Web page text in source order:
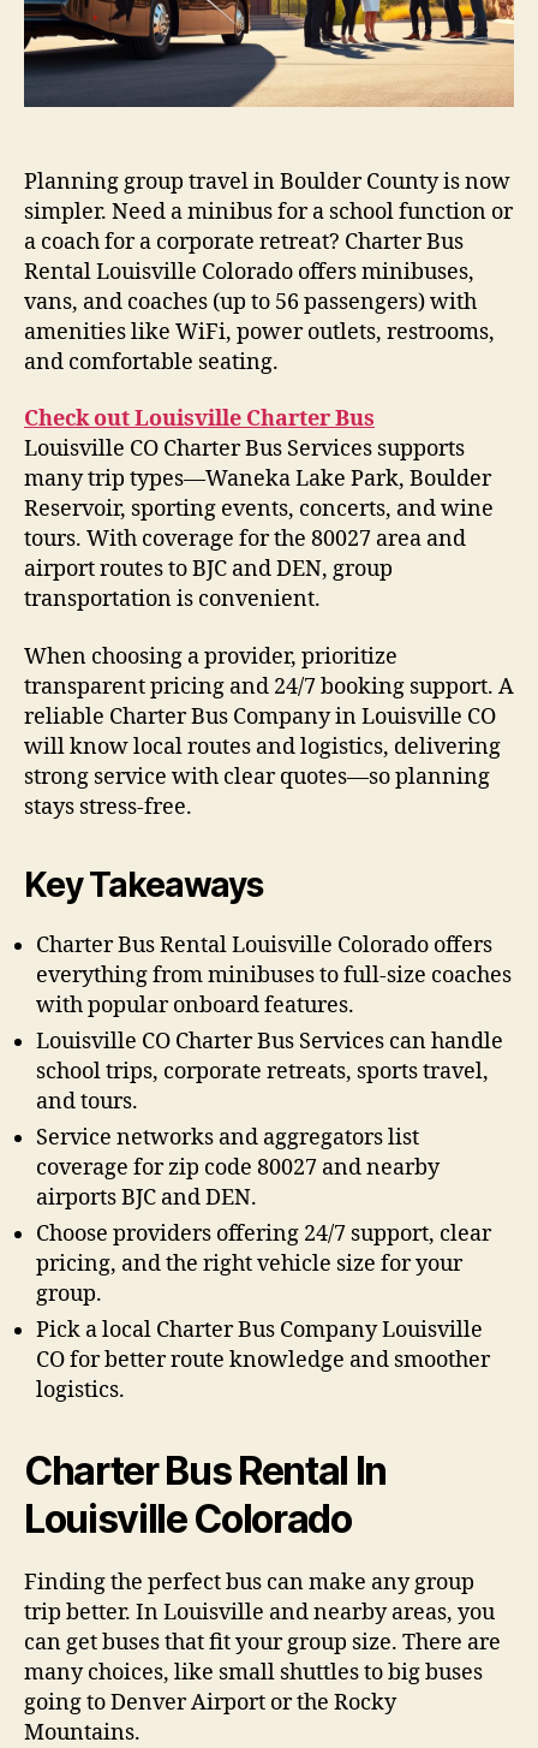
Planning group travel in Boulder County is now
simpler. Need a minibus for a school function or
a coach for a corporate retreat? Charter Bus
Rental Louisville Colorado offers minibuses,
vans, and coaches (up to 56 passengers) with
amenities like WiFi, power outlets, restrooms,
and comfortable seating.
Check out Louisville Charter Bus
Louisville CO Charter Bus Services supports
many trip types—Waneka Lake Park, Boulder
Reservoir, sporting events, concerts, and wine
tours. With coverage for the 80027 area and
airport routes to BJC and DEN, group
transportation is convenient.
When choosing a provider, prioritize
transparent pricing and 24/7 booking support. A
reliable Charter Bus Company in Louisville CO
will know local routes and logistics, delivering
strong service with clear quotes—so planning
stays stress-free.
Key Takeaways
Charter Bus Rental Louisville Colorado offers
everything from minibuses to full-size coaches
with popular onboard features.
Louisville CO Charter Bus Services can handle
school trips, corporate retreats, sports travel,
and tours.
Service networks and aggregators list
coverage for zip code 80027 and nearby
airports BJC and DEN.
Choose providers offering 24/7 support, clear
pricing, and the right vehicle size for your
group.
Pick a local Charter Bus Company Louisville
CO for better route knowledge and smoother
logistics.
Charter Bus Rental In
Louisville Colorado
Finding the perfect bus can make any group
trip better. In Louisville and nearby areas, you
can get buses that fit your group size. There are
many choices, like small shuttles to big buses
going to Denver Airport or the Rocky
Mountains.